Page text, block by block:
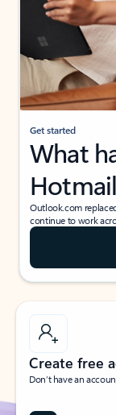
Get started
What
Outlook.com
continue to work
Create free
Don’t have an